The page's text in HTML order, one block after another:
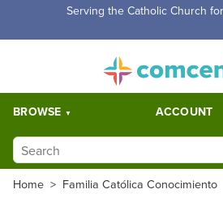
Free Shipping for orders over
BROWSE ACCOUNT
Home > Familia Católica Conocimiento